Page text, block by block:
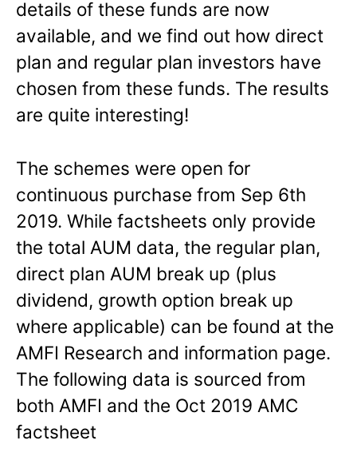
details of these funds are now
available, and we find out how direct
plan and regular plan investors have
chosen from these funds. The results
are quite interesting!
The schemes were open for
continuous purchase from Sep 6th
2019. While factsheets only provide
the total AUM data, the regular plan,
direct plan AUM break up (plus
dividend, growth option break up
where applicable) can be found at the
AMFI Research and information page.
The following data is sourced from
both AMFI and the Oct 2019 AMC
factsheet